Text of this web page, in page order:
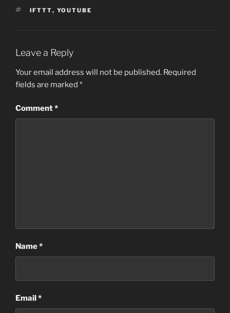
TAGS
IFTTT, YOUTUBE
Leave a Reply
Your email address will not be published. Required
fields are marked *
Comment*
Name*
Email*